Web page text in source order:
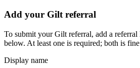
Add your Giltreferral
To submit yourGilt referral, add a
below. At least one is required; both is
Display name